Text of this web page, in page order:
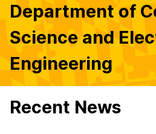
Department of
Science and
Engineering
Recent News